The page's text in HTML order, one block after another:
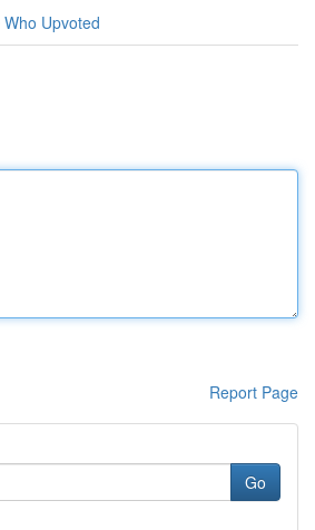
Who Upvoted
Report Page
Go